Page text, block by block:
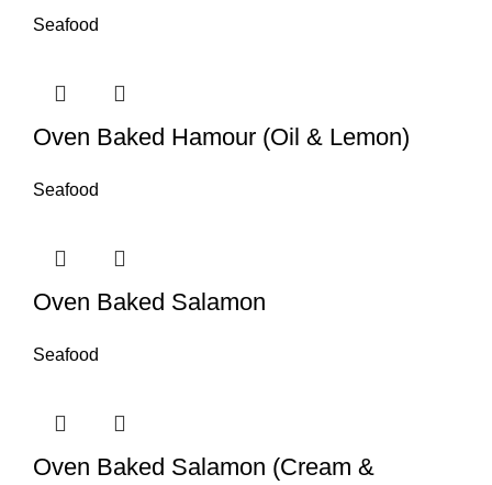
Seafood
Oven Baked Hamour (Oil & Lemon)
Seafood
Oven Baked Salamon
Seafood
Oven Baked Salamon (Cream &